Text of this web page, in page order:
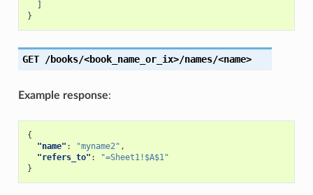
}
GET /books/<book_name_or_ix>/names/<name>
Example response:
{
"name" : "myname2" ,
"refers_to" :
"=Sheet1!$A$1"
}